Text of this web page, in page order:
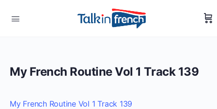
My French Routine Vol 1 Track 139
My French Routine Vol 1 Track 139